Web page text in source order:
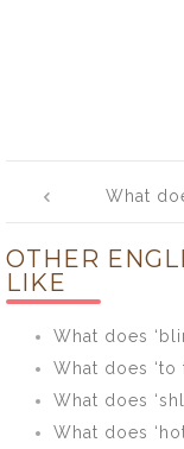
What
OTHER
LIKE
What does
What does ‘to
What does
What does